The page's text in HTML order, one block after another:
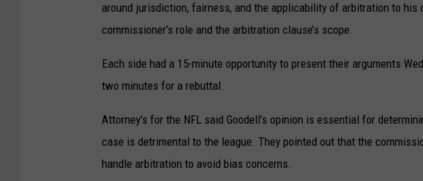
around jurisdiction, fairness, and the applicability of arbitration to his
commissioner’s role and the arbitration clause’s scope.
Each side had a 15-minute opportunity to present their arguments
two minutes for a rebuttal.
Attorney's for the NFL said Goodell’s opinion is essential for
case is detrimental to the league. They pointed out that the
handle arbitration to avoid bias concerns.